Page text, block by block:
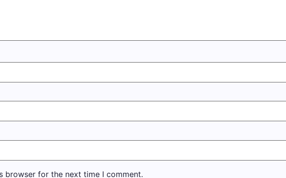
browser for the next time I comment.